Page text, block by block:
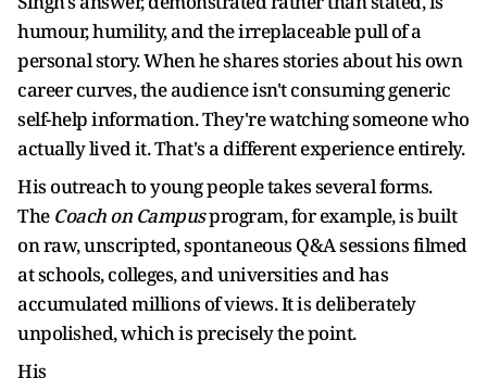
humour, humility, and the irreplaceable pull of a
personal story. When he shares stories about his own
career curves, the audience isn't consuming generic
self-help information. They're watching someone who
actually lived it. That's a different experience entirely.
His outreach to young people takes several forms.
The Coach on Campusprogram, for example, is built
on raw, unscripted, spontaneous Q&A sessions filmed
at schools, colleges, and universities and has
accumulated millions of views. It is deliberately
unpolished, which is precisely the point.
His